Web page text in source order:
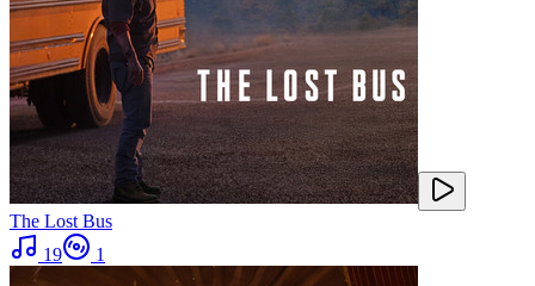
The Lost Bus
19
1